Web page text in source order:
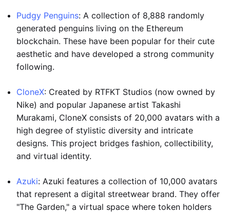
Pudgy Penguins: A collection of 8,888 randomly
generated penguins living on the Ethereum
blockchain. These have been popular for their cute
aesthetic and have developed a strong community
following.
CloneX: Created by RTFKT Studios (now owned by
Nike) and popular Japanese artist Takashi
Murakami, CloneX consists of 20,000 avatars with a
high degree of stylistic diversity and intricate
designs. This project bridges fashion, collectibility,
and virtual identity.
Azuki: Azuki features a collection of 10,000 avatars
that represent a digital streetwear brand. They offer
"The Garden," a virtual space where token holders